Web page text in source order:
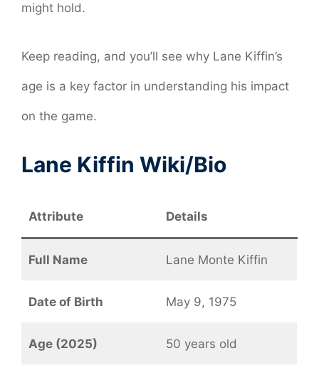
might hold.
Keep reading, and you’ll see why Lane Kiffin’s
age is a key factor in understanding his impact
on the game.
Lane Kiffin Wiki/Bio
Attribute Details
Full Name Lane Monte Kiffin
Date of Birth May 9, 1975
Age (2025) 50 years old